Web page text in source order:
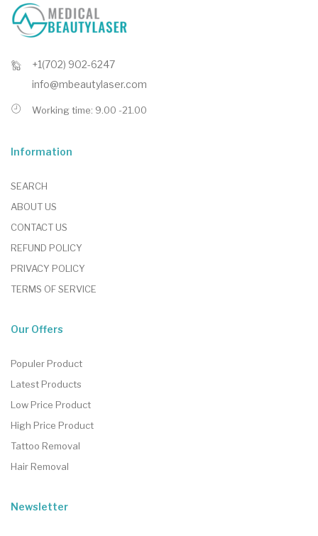
+1(702) 902-6247
info@mbeautylaser.com
Working time: 9.00 -21.00
Information
SEARCH
ABOUT US
CONTACT US
REFUND POLICY
PRIVACY POLICY
TERMS OF SERVICE
Our Offers
Populer Product
Latest Products
Low Price Product
High Price Product
Tattoo Removal
Hair Removal
Newsletter